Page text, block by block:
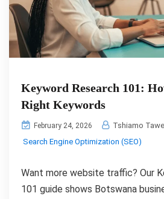
Keyword Research 101:
Right Keywords
February 24, 2026
Tshiamo
Search Engine Optimization (SEO)
Want more website traffic? Our
101 guide shows Botswana